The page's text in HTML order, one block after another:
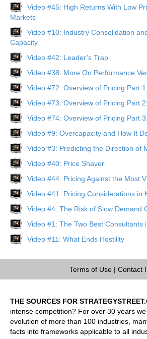
Video #45: High Returns With Low
Markets
Video #10: Industry Consolidation
Capacity
Video #42: Leader’s Trap
Video #38: More On Performance
Video #72: Overview of Pricing Part
Video #73: Overview of Pricing Part
Video #74: Overview of Pricing Part
Video #9: Overcapacity and How It
Video #3: Predicting the Direction of
Video #40: Price Shaver
Video #44: Pricing Against the Most
Video #41: Pricing Considerations in
Video #4: The Risk of Slow Demand
Video #1: The Two Best Consultants
Video #11: What Ends Hostility
Terms of Use| Contact
THE SOURCES FOR
intense competition? For over 30 years
evolution of more than 100 industries,
facts into frameworks applicable to all